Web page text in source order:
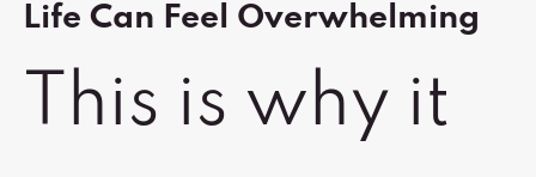
Life Can Feel Overwhelming
This is why it